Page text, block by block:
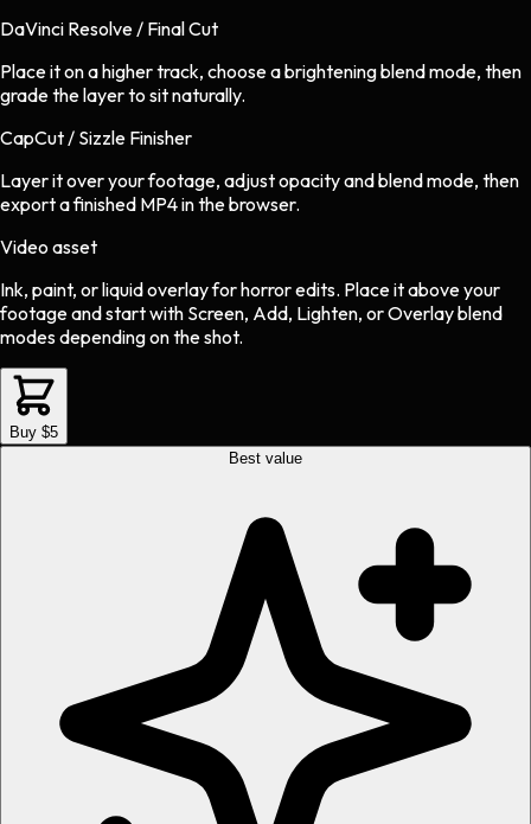
DaVinci Resolve / Final Cut
Place it on a higher track, choose a brightening blend mode, then
grade the layer to sit naturally.
CapCut / Sizzle Finisher
Layer it over your footage, adjust opacity and blend mode, then
export a finished MP4 in the browser.
Video asset
Ink, paint, or liquid overlayforhorroredits. Place it above your
footage and start with Screen, Add, Lighten, or Overlay blend
modes depending on the shot.
Buy $5
Best value